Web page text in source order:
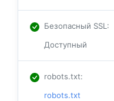
Безопасный SSL:
Доступный
robots.txt:
robots.txt